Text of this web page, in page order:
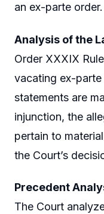
an ex-parte order.
Analysis of the
Order XXXIX
vacating ex-
statements are
injunction, the
pertain to
the Court’s
Precedent
The Court